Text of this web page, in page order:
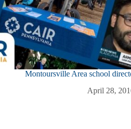
Montoursville Area school
April 28,